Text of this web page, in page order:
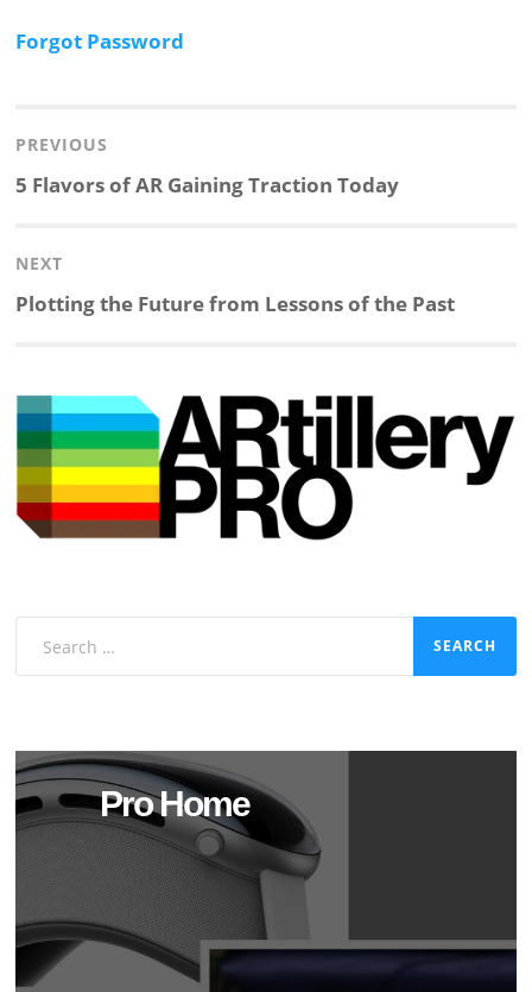
Forgot Password
navigation
PREVIOUS
Previous
5 Flavors of AR Gaining Traction Today
NEXT
Next
Plotting the Future from Lessons of the Past
Pro Home